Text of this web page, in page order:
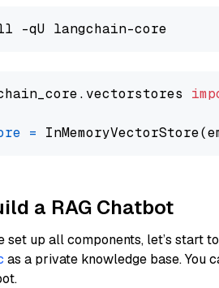
=
a RAG Chatbot
set up all components, let’s start
as a private knowledge base. You